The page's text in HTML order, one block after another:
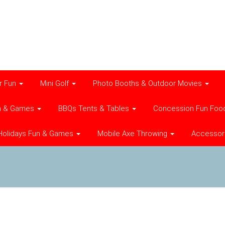
Fun Mini Golf Photo Booths & Outdoor Movies
& Games BBQs Tents & Tables Concession Fun
Fun & Games Mobile Axe Throwing